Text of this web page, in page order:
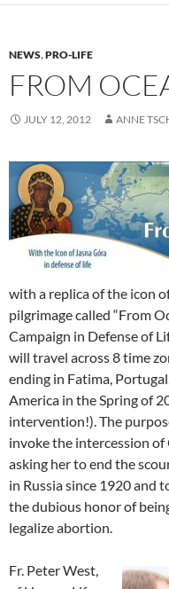
NEWS,PRO-LIFE
FROM
JULY 12, 2012 ANNE
with a replica of the icon
pilgrimage called “From
Campaign in Defense of
will travel across 8 time
ending in Fatima,
America in the Spring of
intervention!). The
invoke the intercession
asking her to end the
in Russia since 1920 and
the dubious honor of
legalize abortion.
Fr. Peter West,